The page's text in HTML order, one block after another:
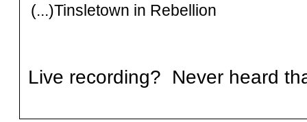
(...)Tinsletown in Rebellion
Live recording? Never heard